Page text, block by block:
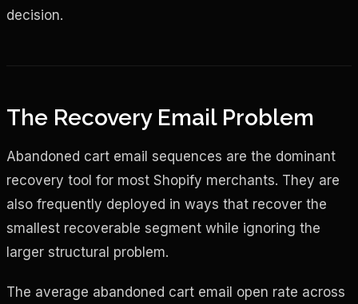
decision.
The Recovery Email Problem
Abandoned cart email sequences are the dominant
recovery tool for most Shopify merchants. They are
also frequently deployed in ways that recover the
smallest recoverable segment while ignoring the
larger structural problem.
The average abandoned cart email open rate across